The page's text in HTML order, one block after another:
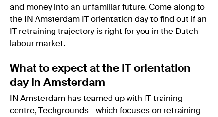
and money into an unfamiliar future. Come along to
the IN Amsterdam IT orientation day to find out if an
IT retraining trajectory is right for you in the Dutch
labour market.
What to expect at the IT orientation
day in Amsterdam
IN Amsterdam has teamed up with IT training
centre, Techgrounds - which focuses on retraining